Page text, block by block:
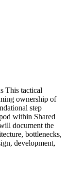
This tactical
ownership of
step
within Shared
document the
bottlenecks,
development,